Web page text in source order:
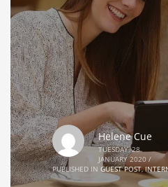
Helene Cue
TUESDAY, 28
JANUARY 2020 /
PUBLISHED IN GUEST POST,